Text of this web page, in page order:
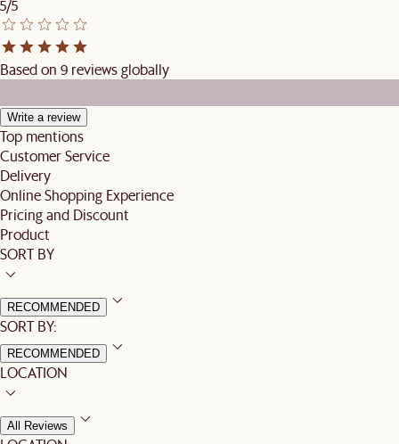
5/5
Based on 9 reviews globally
Write a review
Top mentions
Customer Service
Delivery
Online Shopping Experience
Pricing and Discount
Product
SORT BY
RECOMMENDED
SORT BY:
RECOMMENDED
LOCATION
All Reviews